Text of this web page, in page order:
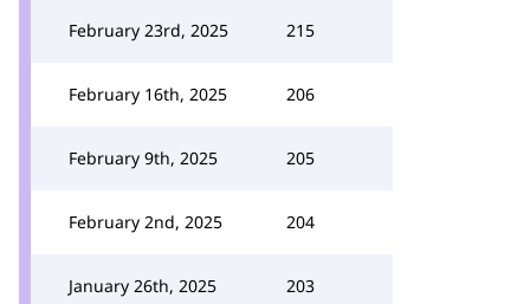
February 23rd, 2025 215
February 16th, 2025 206
February 9th, 2025 205
February 2nd, 2025 204
January 26th, 2025 203